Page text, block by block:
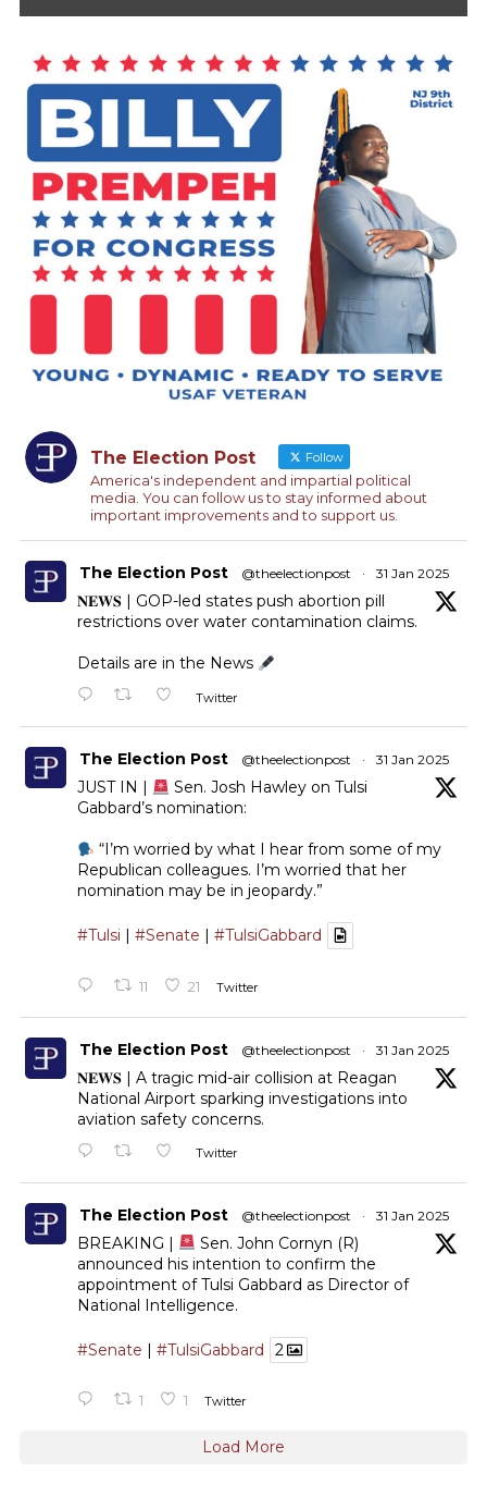
The Election Post Follow
America's independent and impartial political
media. You can follow us to stay informed about
important improvements and to support us.
The Election Post @theelectionpost · 31 Jan 2025
𝐍𝐄𝐖𝐒 | GOP-led states push abortion pill
restrictions over water contamination claims.
Details are in the News
Twitter
The Election Post @theelectionpost · 31 Jan 2025
JUST IN |
Sen. Josh Hawley on Tulsi
Gabbard’s nomination:
“I’m worried by what I hear from some of my
Republican colleagues. I’m worried that her
nomination may be in jeopardy.”
#Tulsi #Senate #TulsiGabbard
11 21 Twitter
The Election Post @theelectionpost · 31 Jan 2025
𝐍𝐄𝐖𝐒 | A tragic mid-air collision at Reagan
National Airport sparking investigations into
aviation safety concerns.
Twitter
The Election Post @theelectionpost · 31 Jan 2025
BREAKING |
Sen. John Cornyn (R)
announced his intention to confirm the
appointment of Tulsi Gabbard as Director of
National Intelligence.
#Senate | #TulsiGabbard 2
1 1 Twitter
Load More